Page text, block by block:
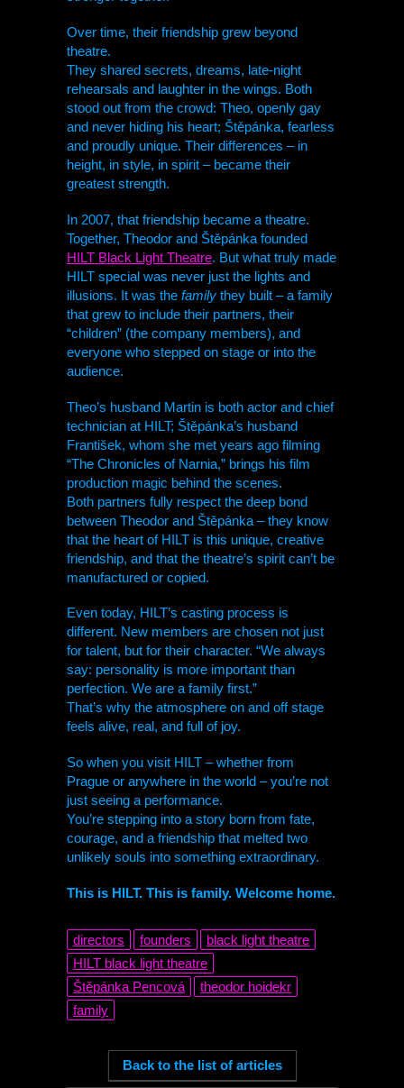
Over time, their friendship grew beyond
theatre.
They shared secrets, dreams, late-night
rehearsals and laughter in the wings. Both
stood out from the crowd: Theo, openly gay
and never hiding his heart; Štěpánka, fearless
and proudly unique. Their differences – in
height, in style, in spirit – became their
greatest strength.
In 2007, that friendship became a theatre.
Together, Theodor and Štěpánka founded
HILT Black Light Theatre. But what truly made
HILT special was never just the lights and
illusions. It was the family they built – a family
that grew to include their partners, their
“children” (the company members), and
everyone who stepped on stage or into the
audience.
Theo’s husband Martin is both actor and chief
technician at HILT; Štěpánka’s husband
František, whom she met years ago filming
“The Chronicles of Narnia,” brings his film
production magic behind the scenes.
Both partners fully respect the deep bond
between Theodor and Štěpánka – they know
that the heart of HILT is this unique, creative
friendship, and that the theatre’s spirit can’t be
manufactured or copied.
Even today, HILT’s casting process is
different. New members are chosen not just
for talent, but for their character. “We always
say: personality is more important than
perfection. We are a family first.”
That’s why the atmosphere on and off stage
feels alive, real, and full of joy.
So when you visit HILT – whether from
Prague or anywhere in the world – you’re not
just seeing a performance.
You’re stepping into a story born from fate,
courage, and a friendship that melted two
unlikely souls into something extraordinary.
This is HILT. This is family. Welcome home.
directors founders
black light theatre
HILT black light theatre
Štěpánka Pencová
theodor hoidekr
family